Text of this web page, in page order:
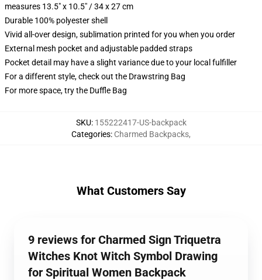
measures 13.5" x 10.5" / 34 x 27 cm
Durable 100% polyester shell
Vivid all-over design, sublimation printed for you when you order
External mesh pocket and adjustable padded straps
Pocket detail may have a slight variance due to your local fulfiller
For a different style, check out the Drawstring Bag
For more space, try the Duffle Bag
SKU: 155222417-US-backpack
Categories: Charmed Backpacks,
What Customers Say
9 reviews for Charmed Sign Triquetra
Witches Knot Witch Symbol Drawing
for Spiritual Women Backpack